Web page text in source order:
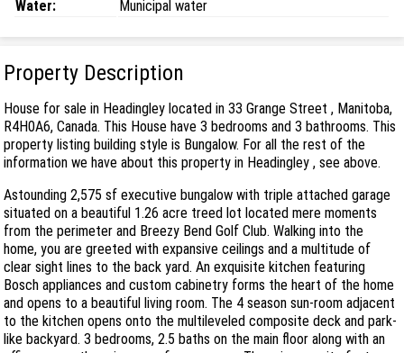
Water:
Municipal water
Property Description
House for sale in Headingley located in 33 Grange Street , Manitoba,
R4H0A6, Canada. This House have 3 bedrooms and 3 bathrooms. This
property listing building style is Bungalow. For all the rest of the
information we have about this property in Headingley , see above.
Astounding 2,575 sf executive bungalow with triple attached garage
situated on a beautiful 1.26 acre treed lot located mere moments
from the perimeter and Breezy Bend Golf Club. Walking into the
home, you are greeted with expansive ceilings and a multitude of
clear sight lines to the back yard. An exquisite kitchen featuring
Bosch appliances and custom cabinetry forms the heart of the home
and opens to a beautiful living room. The 4 season sun-room adjacent
to the kitchen opens onto the multileveled composite deck and park-
like backyard. 3 bedrooms, 2.5 baths on the main floor along with an